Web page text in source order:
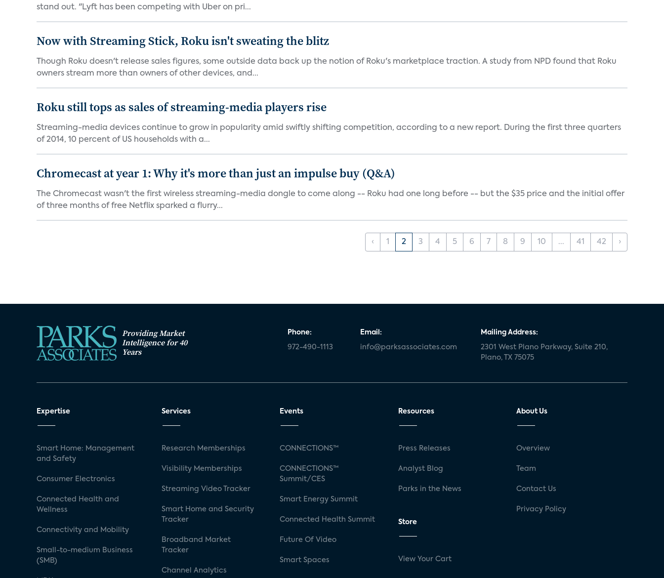
stand out. "Lyft has been competing with Uber on pri...
Now with Streaming Stick, Roku isn't sweating the blitz
Though Roku doesn't release sales figures, some outside data back up the notion of Roku's marketplace traction. A study from NPD found that Roku
owners stream more than owners of other devices, and...
Roku still tops as sales of streaming-media players rise
Streaming-media devices continue to grow in popularity amid swiftly shifting competition, according to a new report. During the first three quarters
of 2014, 10 percent of US households with a...
Chromecast at year 1: Why it's more than just an impulse buy (Q&A)
The Chromecast wasn't the first wireless streaming-media dongle to come along -- Roku had one long before -- but the $35 price and the initial offer
of three months of free Netflix sparked a flurry...
‹ 1 2 3 4 5 6 7 8 9 10 ... 41 42 ›
Providing Market
Intelligence for 40
Years
Phone:
972-490-1113
Email:
info@parksassociates.com
Mailing Address:
2301 West Plano Parkway, Suite 210,
Plano, TX 75075
Expertise
Smart Home: Management
and Safety
Consumer Electronics
Connected Health and
Wellness
Connectivity and Mobility
Small-to-medium Business
(SMB)
Services
Research Memberships
Visibility Memberships
Streaming Video Tracker
Smart Home and Security
Tracker
Broadband Market
Tracker
Channel Analytics
Events
CONNECTIONS™
CONNECTIONS™
Summit/CES
Smart Energy Summit
Connected Health Summit
Future Of Video
Smart Spaces
Resources
Press Releases
Analyst Blog
Parks in the News
Store
View Your Cart
About Us
Overview
Team
Contact Us
Privacy Policy